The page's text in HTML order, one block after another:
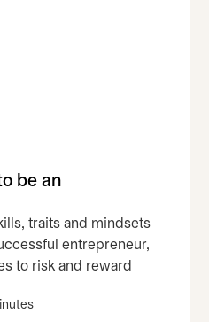
be an
traits and mindsets
entrepreneur,
to risk and reward